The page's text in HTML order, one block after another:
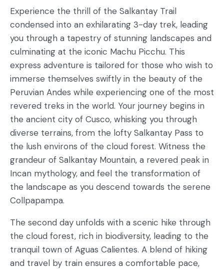
Experience the thrill of the Salkantay Trail
condensed into an exhilarating 3-day trek, leading
you through a tapestry of stunning landscapes and
culminating at the iconic Machu Picchu. This
express adventure is tailored for those who wish to
immerse themselves swiftly in the beauty of the
Peruvian Andes while experiencing one of the most
revered treks in the world. Your journey begins in
the ancient city of Cusco, whisking you through
diverse terrains, from the lofty Salkantay Pass to
the lush environs of the cloud forest. Witness the
grandeur of Salkantay Mountain, a revered peak in
Incan mythology, and feel the transformation of
the landscape as you descend towards the serene
Collpapampa.
The second day unfolds with a scenic hike through
the cloud forest, rich in biodiversity, leading to the
tranquil town of Aguas Calientes. A blend of hiking
and travel by train ensures a comfortable pace,